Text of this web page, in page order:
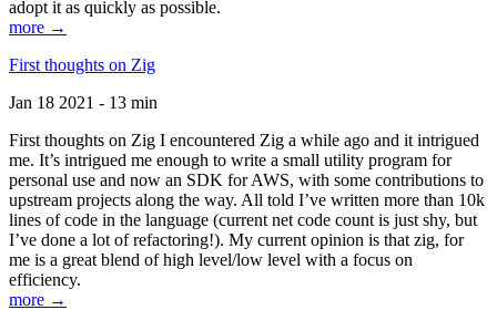
adopt it as quickly as possible.
more →
First thoughts on Zig
Jan 18 2021 - 13 min
First thoughts on Zig I encountered Zig a while ago and it intrigued
me. It’s intrigued me enough to write a small utility program for
personal use and now an SDK for AWS, with some contributions to
upstream projects along the way. All told I’ve written more than 10k
lines of code in the language (current net code count is just shy, but
I’ve done a lot of refactoring!). My current opinion is that zig, for
me is a great blend of high level/low level with a focus on
efficiency.
more →